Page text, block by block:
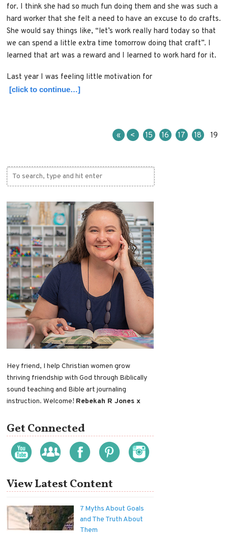
for. I think she had so much fun doing them and she was such a
hard worker that she felt a need to have an excuse to do crafts.
She would say things like, “let’s work really hard today so that
we can spend a little extra time tomorrow doing that craft”. I
learned that art was a reward and I learned to work hard for it.
Last year I was feeling little motivation for
[click to continue…]
« < 15 16 17 18 19
Hey friend, I help Christian women grow
thriving friendship with God through Biblically
sound teaching and Bible art journaling
instruction. Welcome! Rebekah R Jones x
Get Connected
View Latest Content
7 Myths About Goals
and The Truth About
Them